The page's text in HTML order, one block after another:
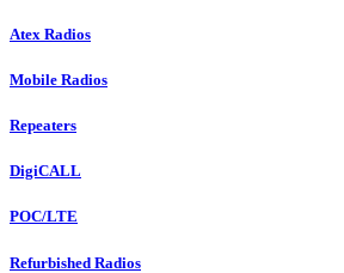
Atex Radios
Mobile Radios
Repeaters
DigiCALL
POC/LTE
Refurbished Radios